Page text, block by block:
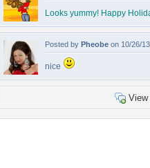
Looks yummy! Happy
Posted by Pheobe on 10/26/
nice
View